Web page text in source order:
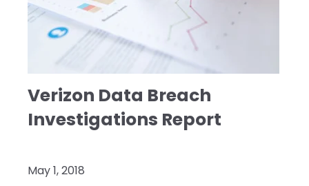
Verizon Data Breach
Investigations Report
May 1, 2018